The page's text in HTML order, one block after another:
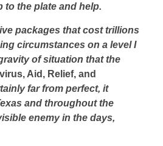
to the plate and help.
packages that cost trillions
circumstances on a level I
of situation that the
Aid, Relief, and
far from perfect, it
and throughout the
enemy in the days,